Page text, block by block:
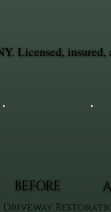
BEFORE
Driveway
Licensed,